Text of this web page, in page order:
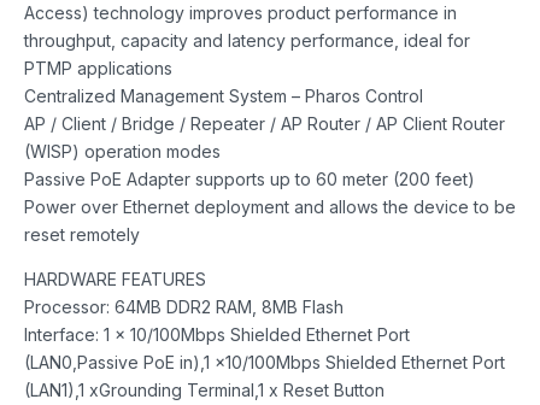
Access) technology improves product performance in
throughput, capacity and latency performance, ideal for
PTMP applications
Centralized Management System – Pharos Control
AP / Client / Bridge / Repeater / AP Router / AP Client Router
(WISP) operation modes
Passive PoE Adapter supports up to 60 meter (200 feet)
Power over Ethernet deployment and allows the device to be
reset remotely
HARDWARE FEATURES
Processor: 64MB DDR2 RAM, 8MB Flash
Interface: 1 x 10/100Mbps Shielded Ethernet Port
(LAN0,Passive PoE in),1 x10/100Mbps Shielded Ethernet Port
(LAN1),1 xGrounding Terminal,1 x Reset Button